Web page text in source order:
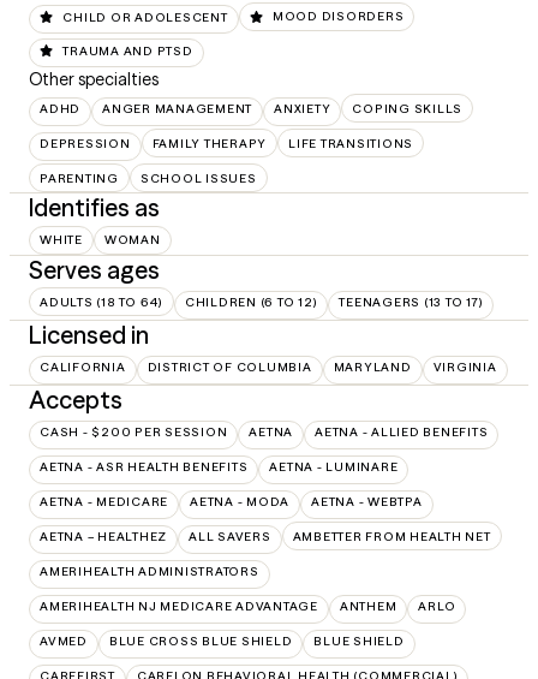
CHILD OR ADOLESCENT MOOD DISORDERS
TRAUMA AND PTSD
Other specialties
ADHD ANGER MANAGEMENT ANXIETY COPING SKILLS
DEPRESSION FAMILY THERAPY LIFE TRANSITIONS
PARENTING SCHOOL ISSUES
Identifies as
WHITE WOMAN
Serves ages
ADULTS (18 TO 64) CHILDREN (6 TO 12) TEENAGERS (13 TO 17)
Licensed in
CALIFORNIA DISTRICT OF COLUMBIA MARYLAND VIRGINIA
Accepts
CASH - $200 PER SESSION AETNA AETNA - ALLIED BENEFITS
AETNA - ASR HEALTH BENEFITS AETNA - LUMINARE
AETNA - MEDICARE AETNA - MODA AETNA - WEBTPA
AETNA – HEALTHEZ ALL SAVERS AMBETTER FROM HEALTH NET
AMERIHEALTH ADMINISTRATORS
AMERIHEALTH NJ MEDICARE ADVANTAGE ANTHEM ARLO
AVMED BLUE CROSS BLUE SHIELD BLUE SHIELD
CAREFIRST CARELON BEHAVIORAL HEALTH (COMMERCIAL)